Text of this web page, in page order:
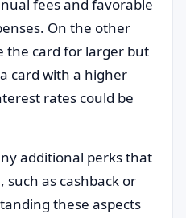
fees and favorable
On the other
the card for larger but
card with a higher
rates could be
additional perks that
as cashback or
these aspects